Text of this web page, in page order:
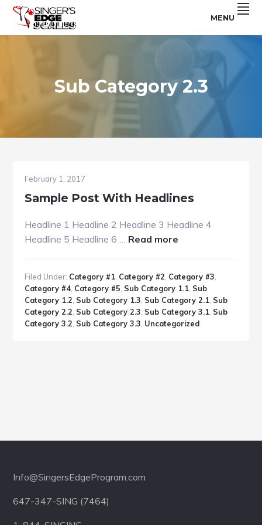
Skip
primary
Skip
main
Skip
footer
SINGER'S
MENU
Sub Category 2.3
February 1, 2017
Sample Post With Headlines
Headline 1 Headline 2 Headline 3 Headline 4
Headline 5 Headline 6 … Read more
With
Headlines
Filed Under: Category #1, Category #2, Category #3,
Category #4, Category #5, Sub Category 1.1, Sub
Category 1.2, Sub Category 1.3, Sub Category 2.1, Sub
Category 2.2, Sub Category 2.3, Sub Category 3.1, Sub
Category 3.2, Sub Category 3.3, Uncategorized
Info@SingersEdgeProgram.com
647-347-SING (7464)